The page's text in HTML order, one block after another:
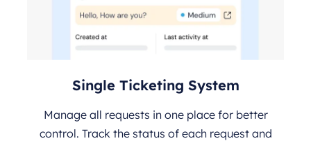
Single Ticketing System
Manage all requests in one place for better
control. Track the status of each request and